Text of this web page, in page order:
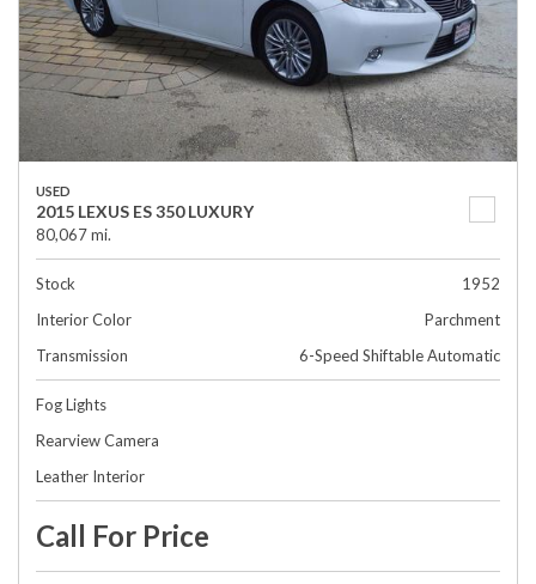
USED
2015 LEXUS ES 350 LUXURY
80,067 mi.
Stock
1952
Interior Color
Parchment
Transmission
6-Speed Shiftable Automatic
Fog Lights
Rearview Camera
Leather Interior
Call For Price